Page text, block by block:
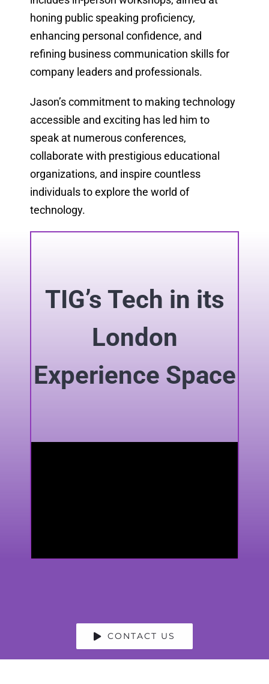
honing public speaking proficiency,
enhancing personal confidence, and
refining business communication skills for
company leaders and professionals.
Jason’s commitment to making technology
accessible and exciting has led him to
speak at numerous conferences,
collaborate with prestigious educational
organizations, and inspire countless
individuals to explore the world of
technology.
TIG’s Tech in its
London
Experience Space
CONTACT US